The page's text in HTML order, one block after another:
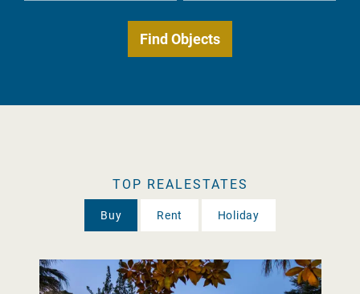
TOP REALESTATES
Buy Rent Holiday